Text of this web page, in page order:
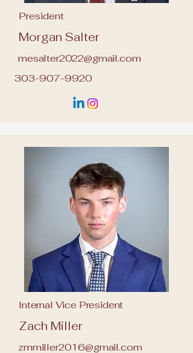
President
Morgan Salter
mesalter2022@gmail.com
303-907-9920
Internal Vice President
Zach Miller
zmmiller2016@gmail.com